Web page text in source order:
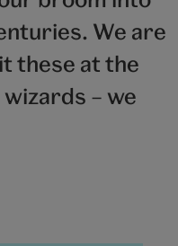
We are
these at the
– we